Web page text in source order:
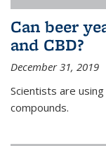
Can beer
and CBD?
December 31, 2019
Scientists are
compounds.